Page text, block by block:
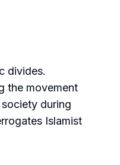
divides.
the movement
during
Islamist